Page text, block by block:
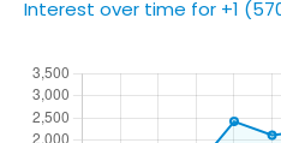
Interest over time for +1